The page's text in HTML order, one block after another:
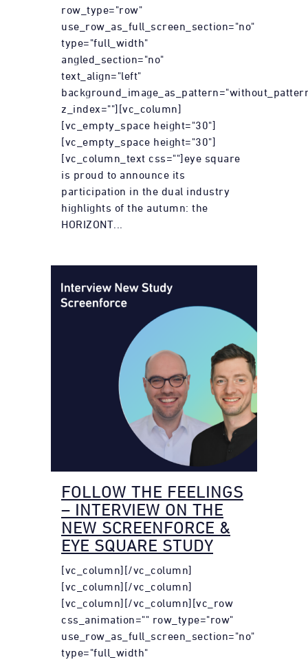
row_type="row"
use_row_as_full_screen_section="no"
type="full_width"
angled_section="no"
text_align="left"
z_index=""][vc_column]
[vc_empty_space height="30"]
[vc_empty_space height="30"]
[vc_column_text css=""]eye square
is proud to announce its
participation in the dual industry
highlights of the autumn: the
HORIZONT...
FOLLOW THE FEELINGS
– INTERVIEW ON THE
NEW SCREENFORCE &
EYE SQUARE STUDY
[vc_column][/vc_column]
[vc_column][/vc_column]
[vc_column][/vc_column][vc_row
css_animation="" row_type="row"
use_row_as_full_screen_section="no"
type="full_width"